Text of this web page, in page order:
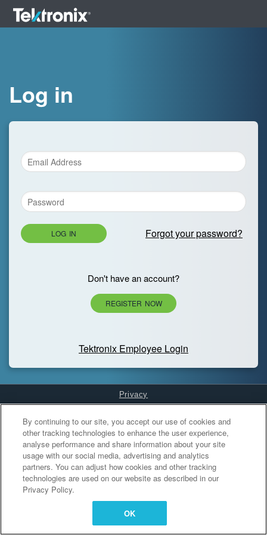
Log in
LOG IN Forgot your password?
Don't have an account?
REGISTER NOW
Tektronix Employee Login
Privacy
Cookies Settings
By continuing to our site, you accept our use of cookies and
other tracking technologies to enhance the user experience,
analyse performance and share information about your site
usage with our social media, advertising and analytics
partners. You can adjust how cookies and other tracking
technologies are used on our website as described in our
Privacy Policy.
OK